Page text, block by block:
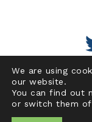
We are using
our website.
You can find out
or switch them